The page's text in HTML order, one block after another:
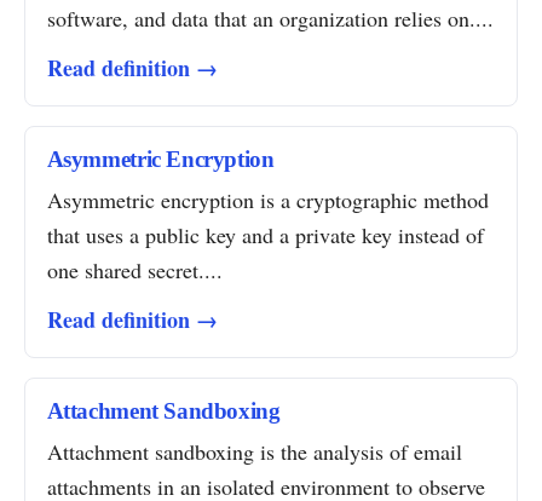
software, and data that an organization relies on....
Read definition →
Asymmetric Encryption
Asymmetric encryption is a cryptographic method
that uses a public key and a private key instead of
one shared secret....
Read definition →
Attachment Sandboxing
Attachment sandboxing is the analysis of email
attachments in an isolated environment to observe